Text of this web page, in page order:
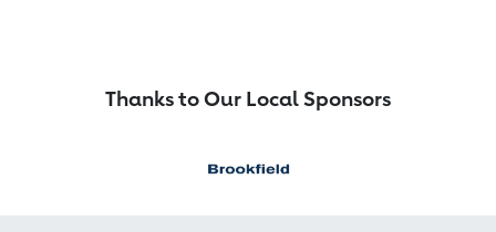
Thanks to Our Local Sponsors